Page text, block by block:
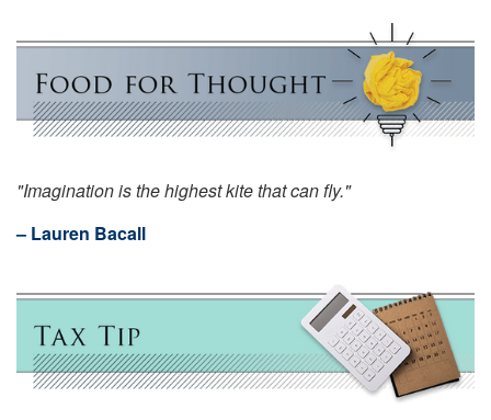
"Imagination is the highest kite that can fly."
– Lauren Bacall